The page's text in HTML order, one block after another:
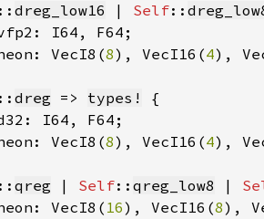
:: dreg_low16 | Self::
VecI8(
8), VecI16(4),
:: dreg => types!
VecI8(
8), VecI16(4),
:: qreg | Self:: qreg_low8 |
VecI8(
16), VecI16(8),